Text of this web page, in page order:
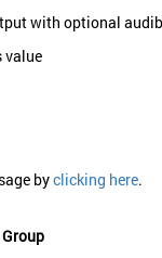
with optional
value
byclicking here.